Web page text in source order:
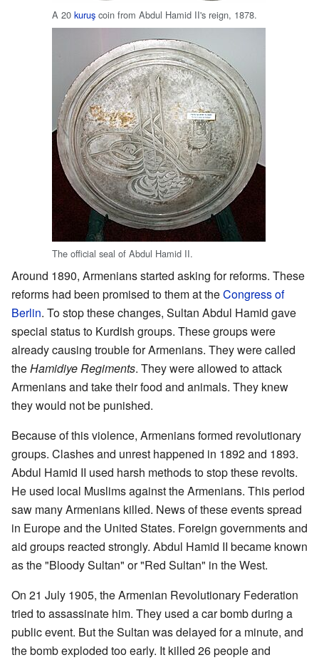
A 20 kuruş coin from Abdul Hamid II's reign, 1878.
The official seal of Abdul Hamid II.
Around 1890, Armenians started asking for reforms. These
reforms had been promised to them at theCongress of
Berlin. To stop these changes, Sultan Abdul Hamid gave
special status to Kurdish groups. These groups were
already causing trouble for Armenians. They were called
theHamidiye Regiments. They were allowed to attack
Armenians and take their food and animals. They knew
they would not be punished.
Because of this violence, Armenians formed revolutionary
groups. Clashes and unrest happened in 1892 and 1893.
Abdul Hamid II used harsh methods to stop these revolts.
He used local Muslims against the Armenians. This period
saw many Armenians killed. News of these events spread
in Europe and the United States. Foreign governments and
aid groups reacted strongly. Abdul Hamid II became known
as the "Bloody Sultan" or "Red Sultan" in the West.
On 21 July 1905, the Armenian Revolutionary Federation
tried to assassinate him. They used a car bomb during a
public event. But the Sultan was delayed for a minute, and
the bomb exploded too early. It killed 26 people and